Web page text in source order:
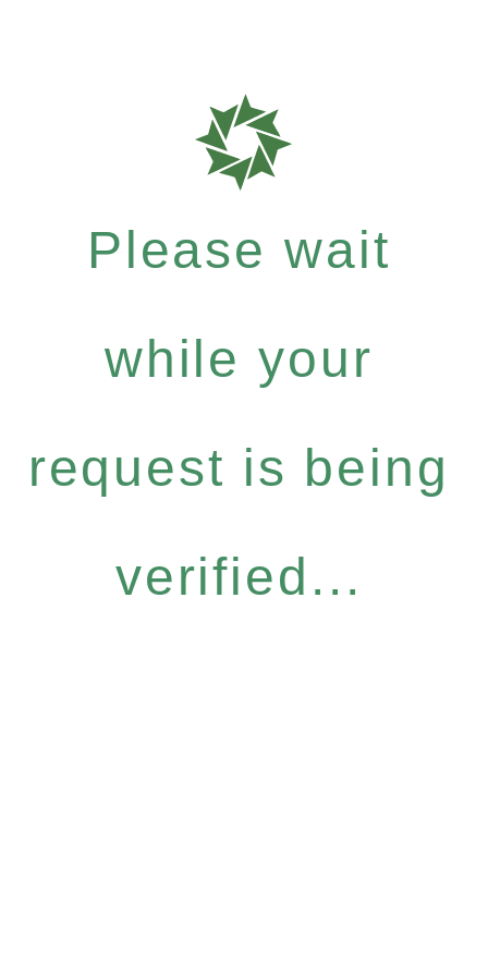
Please wait
while your
request is being
verified...